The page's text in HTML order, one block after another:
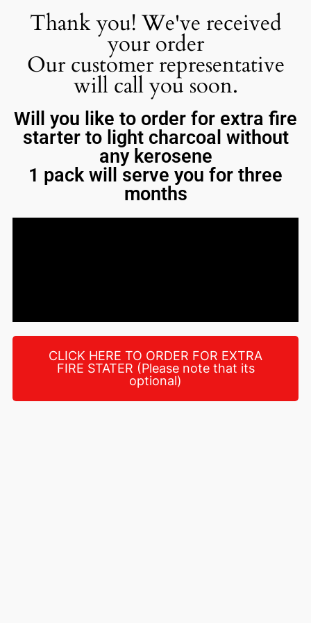
Thank you! We've received
your order
Our customer representative
will call you soon.
Will you like to order for extra fire
starter to light charcoal without
any kerosene
1 pack will serve you for three
months
CLICK HERE TO ORDER FOR EXTRA
FIRE STATER (Please note that its
optional)